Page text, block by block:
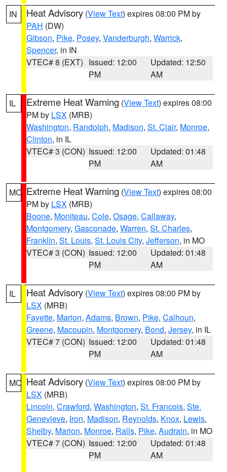
IN Heat Advisory (View Text) expires 08:00 PM by
PAH (DW)
Gibson, Pike, Posey, Vanderburgh, Warrick,
Spencer, in IN
VTEC# 8 (EXT) Issued: 12:00
PM
Updated: 12:50
AM
IL Extreme Heat Warning (View Text) expires 08:00
PM by LSX (MRB)
Washington, Randolph, Madison, St. Clair, Monroe,
Clinton, in IL
VTEC# 3 (CON) Issued: 12:00
PM
Updated: 01:48
AM
MO Extreme Heat Warning (View Text) expires 08:00
PM by LSX (MRB)
Boone, Moniteau, Cole, Osage, Callaway,
Montgomery, Gasconade, Warren, St. Charles,
Franklin, St. Louis, St. Louis City, Jefferson, in MO
VTEC# 3 (CON) Issued: 12:00
PM
Updated: 01:48
AM
IL Heat Advisory (View Text) expires 08:00 PM by
LSX (MRB)
Fayette, Marion, Adams, Brown, Pike, Calhoun,
Greene, Macoupin, Montgomery, Bond, Jersey, in IL
VTEC# 7 (CON) Issued: 12:00
PM
Updated: 01:48
AM
MO Heat Advisory (View Text) expires 08:00 PM by
LSX (MRB)
Lincoln, Crawford, Washington, St. Francois, Ste.
Genevieve, Iron, Madison, Reynolds, Knox, Lewis,
Shelby, Marion, Monroe, Ralls, Pike, Audrain, in MO
VTEC# 7 (CON) Issued: 12:00
PM
Updated: 01:48
AM